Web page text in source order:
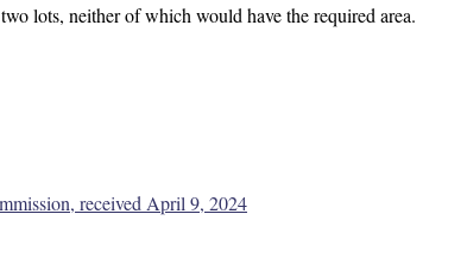
lots, neither of which would have the required area.
received April 9, 2024